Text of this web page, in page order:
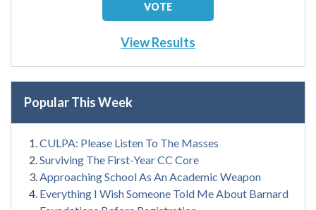
View Results
Popular This Week
CULPA: Please Listen To The Masses
Surviving The First-Year CC Core
Approaching School As An Academic Weapon
Everything I Wish Someone Told Me About Barnard